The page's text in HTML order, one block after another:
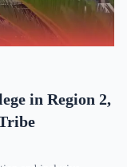
in Region 2,